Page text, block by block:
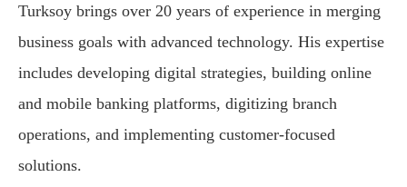
Turksoy brings over 20 years of experience in merging
business goals with advanced technology. His expertise
includes developing digital strategies, building online
and mobile banking platforms, digitizing branch
operations, and implementing customer-focused
solutions.